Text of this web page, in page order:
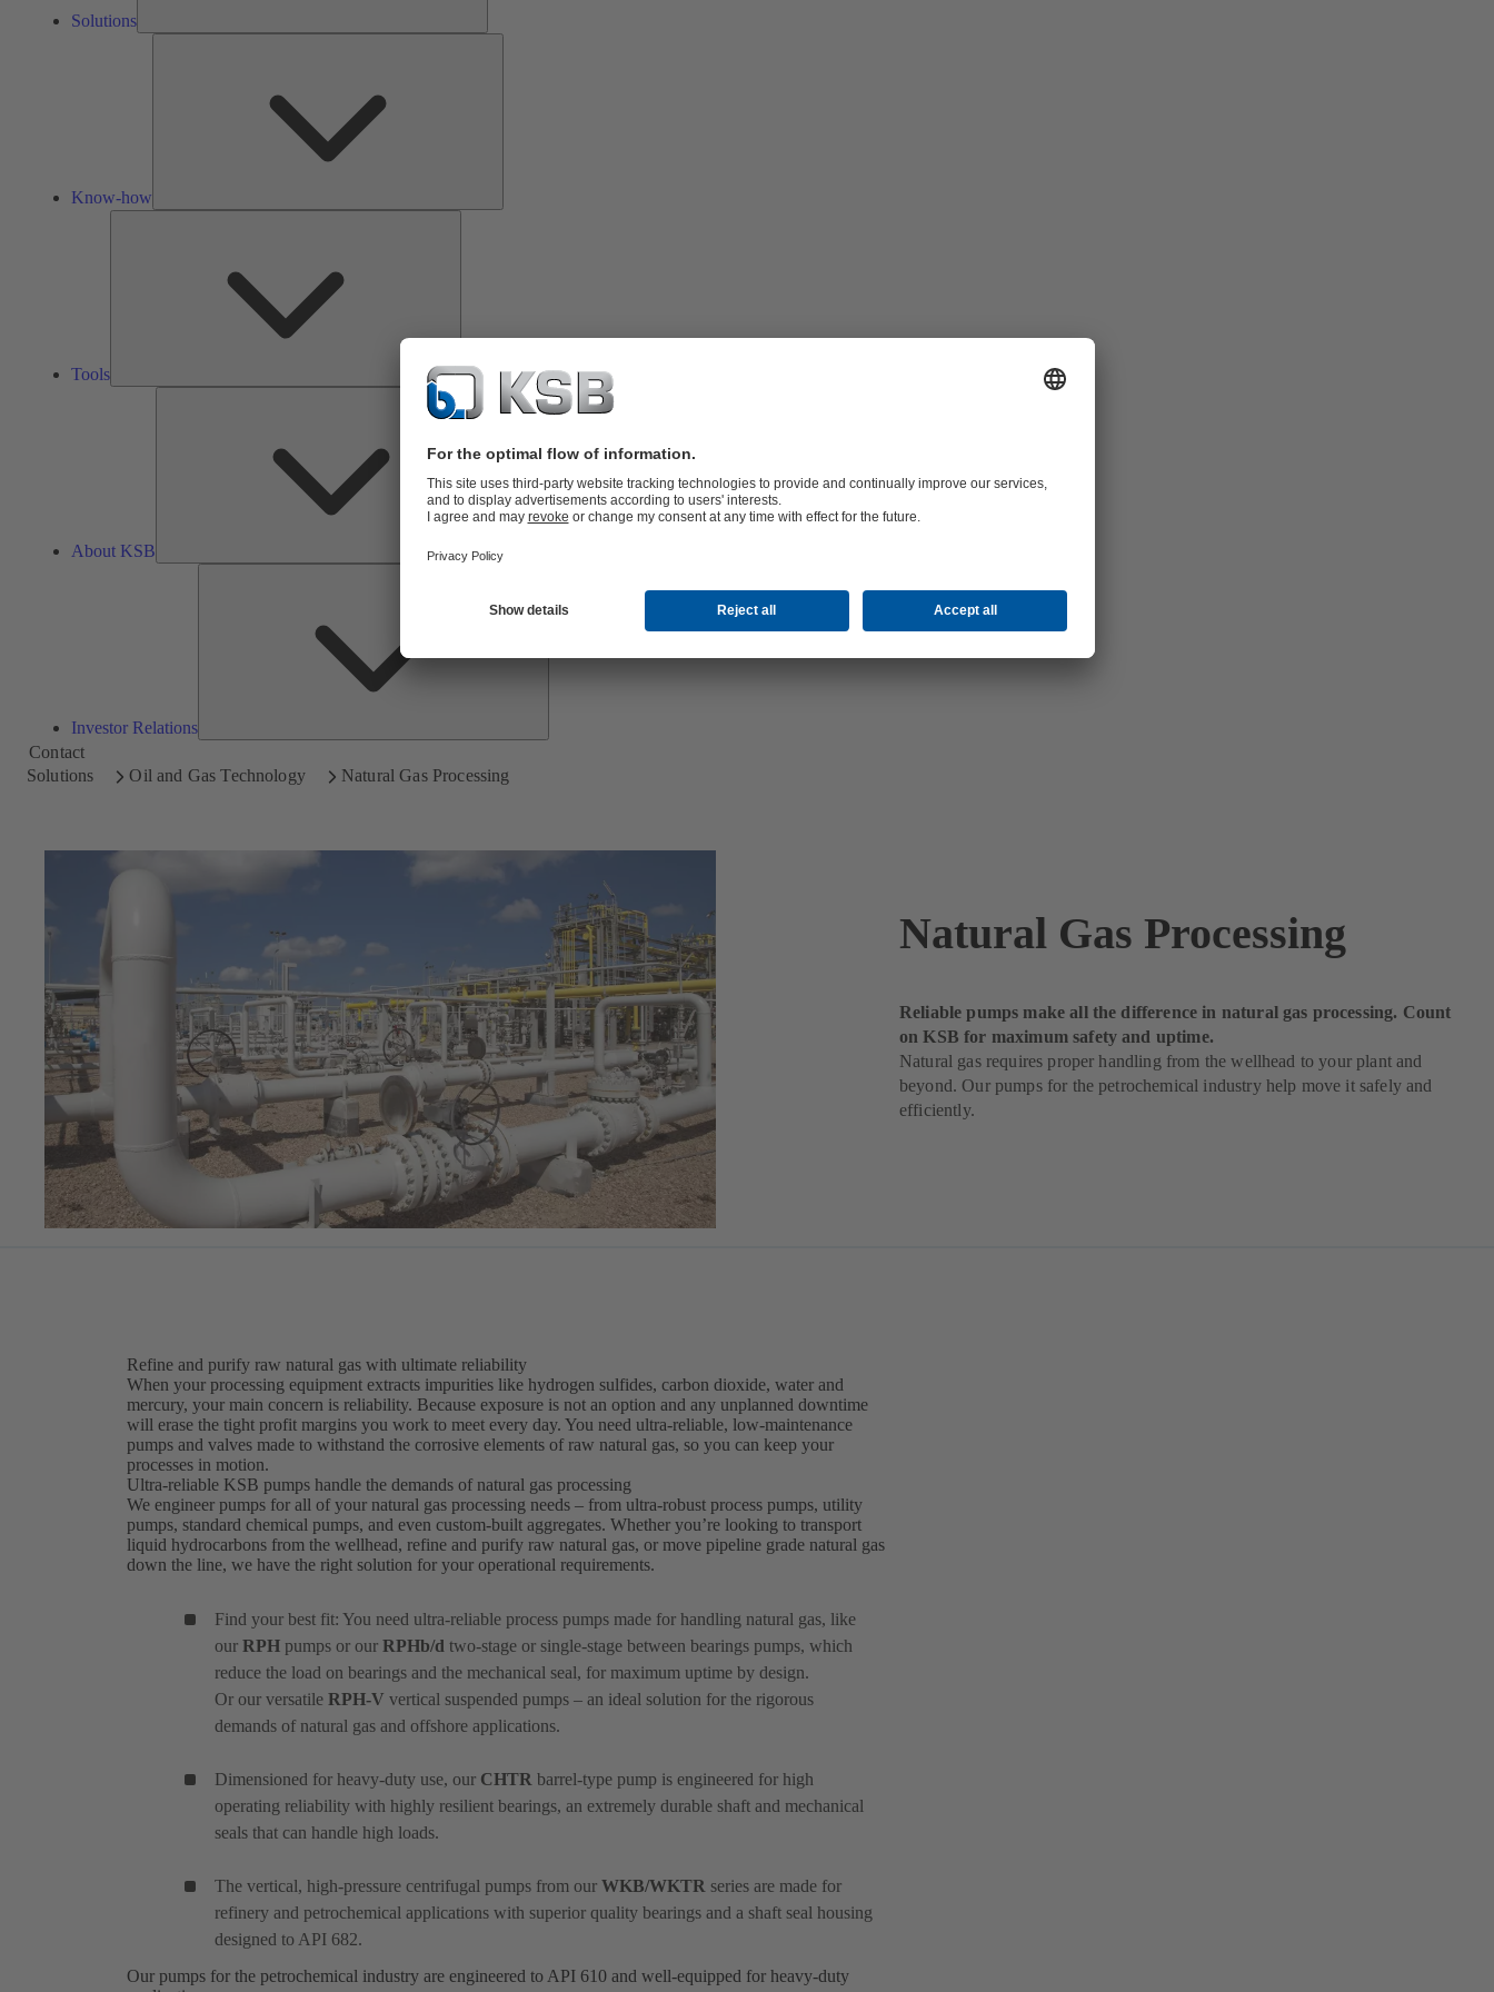
Solutions
Know-how
Tools
About KSB
About
KSB
Investor Relations
Contact
Solutions
Oil and Gas Technology Natural Gas Processing
Natural Gas Processing
Reliable pumps make all the difference in natural gas processing. Count
on KSB for maximum safety and uptime.
Natural gas requires proper handling from the wellhead to your plant and
beyond. Our pumps for the petrochemical industry help move it safely and
efficiently.
Refine and purify raw natural gas with ultimate reliability
When your processing equipment extracts impurities like hydrogen sulfides, carbon dioxide, water and
mercury, your main concern is reliability. Because exposure is not an option and any unplanned downtime
will erase the tight profit margins you work to meet every day. You need ultra-reliable, low-maintenance
pumps and valves made to withstand the corrosive elements of raw natural gas, so you can keep your
processes in motion.
Ultra-reliable KSB pumps handle the demands of natural gas processing
We engineer pumps for all of your natural gas processing needs – from ultra-robust process pumps, utility
pumps, standard chemical pumps, and even custom-built aggregates. Whether you’re looking to transport
liquid hydrocarbons from the wellhead, refine and purify raw natural gas, or move pipeline grade natural gas
down the line, we have the right solution for your operational requirements.
Find your best fit: You need ultra-reliable process pumps made for handling natural gas, like
our RPH pumps or our RPHb/d two-stage or single-stage between bearings pumps, which
reduce the load on bearings and the mechanical seal, for maximum uptime by design.
Or our versatile RPH-V vertical suspended pumps – an ideal solution for the rigorous
demands of natural gas and offshore applications.
Dimensioned for heavy-duty use, our CHTR barrel-type pump is engineered for high
operating reliability with highly resilient bearings, an extremely durable shaft and mechanical
seals that can handle high loads.
The vertical, high-pressure centrifugal pumps from our WKB/WKTR series are made for
refinery and petrochemical applications with superior quality bearings and a shaft seal housing
designed to API 682.
Our pumps for the petrochemical industry are engineered to API 610 and well-equipped for heavy-duty